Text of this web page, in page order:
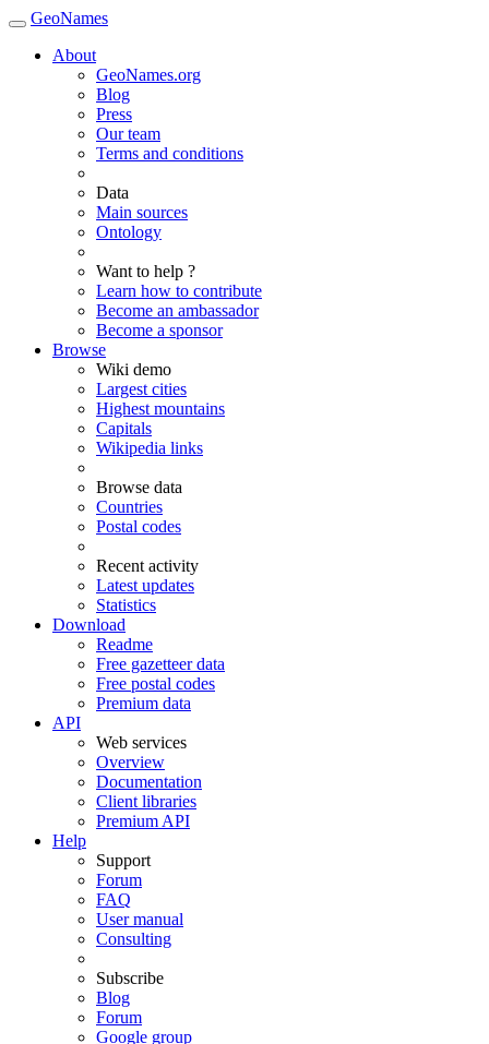
GeoNames
About
GeoNames.org
Blog
Press
Our team
Terms and conditions
Data
Main sources
Ontology
Want to help ?
Learn how to contribute
Become an ambassador
Become a sponsor
Browse
Wiki demo
Largest cities
Highest mountains
Capitals
Wikipedia links
Browse data
Countries
Postal codes
Recent activity
Latest updates
Statistics
Download
Readme
Free gazetteer data
Free postal codes
Premium data
API
Web services
Overview
Documentation
Client libraries
Premium API
Help
Support
Forum
FAQ
User manual
Consulting
Subscribe
Blog
Forum
Google group